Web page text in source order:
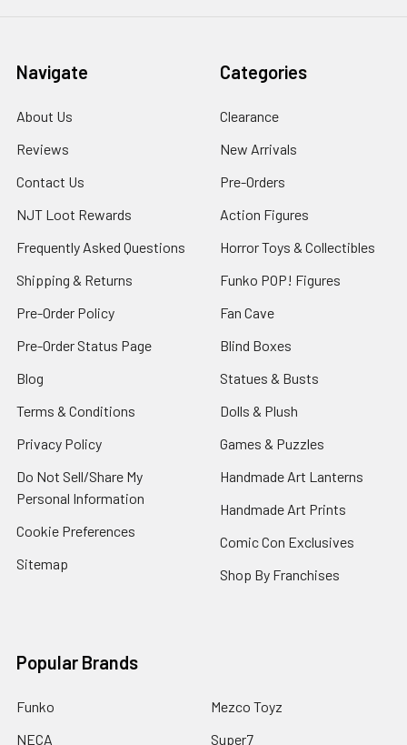
Navigate
About Us
Reviews
Contact Us
NJT Loot Rewards
Frequently Asked Questions
Shipping & Returns
Pre-Order Policy
Pre-Order Status Page
Blog
Terms & Conditions
Privacy Policy
Do Not Sell/Share My
Personal Information
Cookie Preferences
Sitemap
Categories
Clearance
New Arrivals
Pre-Orders
Action Figures
Horror Toys & Collectibles
Funko POP! Figures
Fan Cave
Blind Boxes
Statues & Busts
Dolls & Plush
Games & Puzzles
Handmade Art Lanterns
Handmade Art Prints
Comic Con Exclusives
Shop By Franchises
Popular Brands
Funko
NECA
Mezco Toyz
Super7